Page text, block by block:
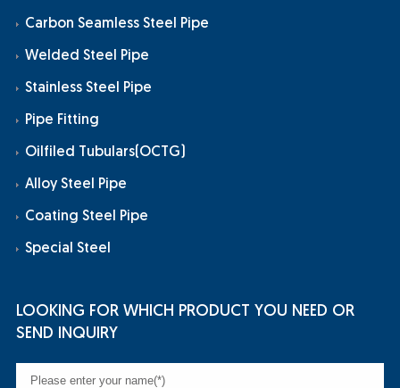
Carbon Seamless Steel Pipe
Welded Steel Pipe
Stainless Steel Pipe
Pipe Fitting
Oilfiled Tubulars(OCTG)
Alloy Steel Pipe
Coating Steel Pipe
Special Steel
LOOKING FOR WHICH PRODUCT YOU NEED OR
SEND INQUIRY